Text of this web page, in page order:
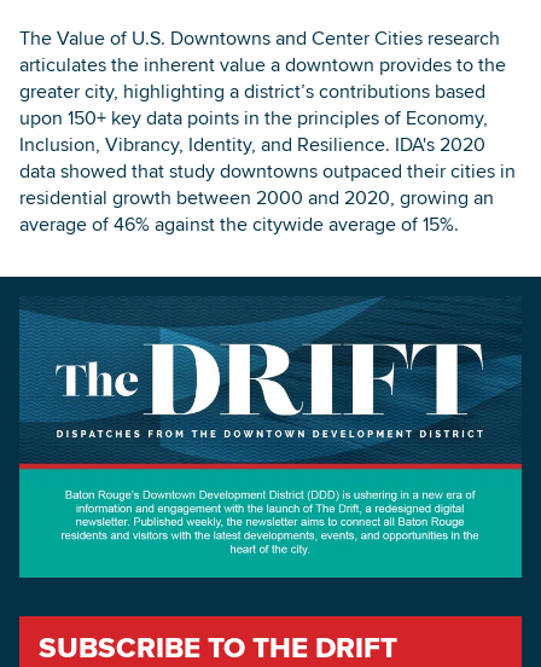
The Value of U.S. Downtowns and Center Cities research
articulates the inherent value a downtown provides to the
greater city, highlighting a district’s contributions based
upon 150+ key data points in the principles of Economy,
Inclusion, Vibrancy, Identity, and Resilience. IDA's 2020
data showed that study downtowns outpaced their cities in
residential growth between 2000 and 2020, growing an
average of 46% against the citywide average of 15%.
SUBSCRIBE TO THE DRIFT